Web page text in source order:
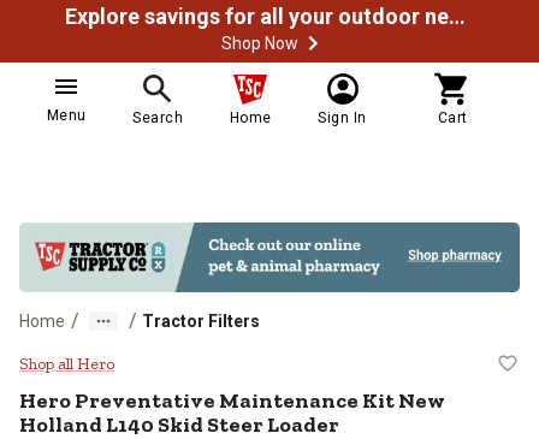
Explore savings for all your outdoor needs
Shop Now
Menu Search Home Sign In Cart
Home / / Tractor Filters
Hero Preventative Maintenance
Shop all Hero
Hero Preventative Maintenance Kit New
Holland L140 Skid Steer Loader